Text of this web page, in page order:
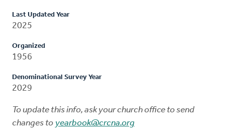
Last Updated Year
2025
Organized
1956
Denominational Survey Year
2029
To update this info, ask your church office to send
changes to yearbook@crcna.org